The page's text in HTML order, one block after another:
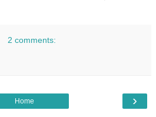
2 comments:
›
Home